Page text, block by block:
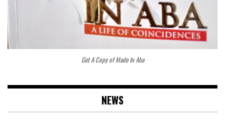
Get A Copy of Made In Aba
NEWS